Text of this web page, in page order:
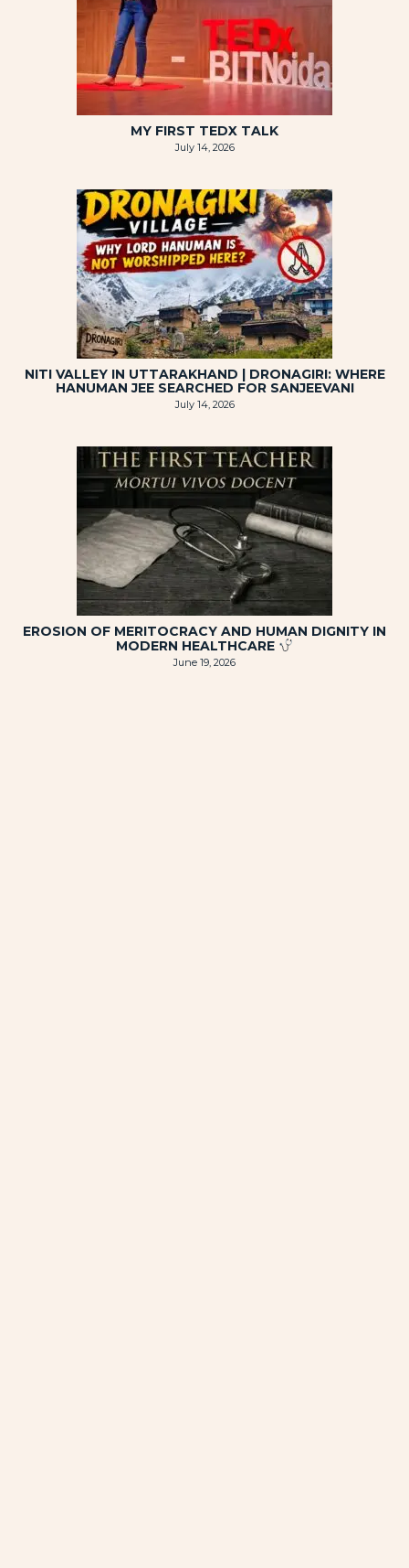
MY FIRST TEDX TALK
July 14, 2026
NITI VALLEY IN UTTARAKHAND | DRONAGIRI: WHERE
HANUMAN JEE SEARCHED FOR SANJEEVANI
July 14, 2026
EROSION OF MERITOCRACY AND HUMAN DIGNITY IN
MODERN HEALTHCARE
June 19, 2026